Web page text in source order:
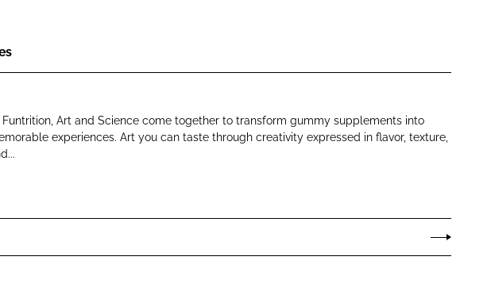
Funtrition, Art and Science come together to transform gummy supplements into
experiences. Art you can taste through creativity expressed in flavor, texture,